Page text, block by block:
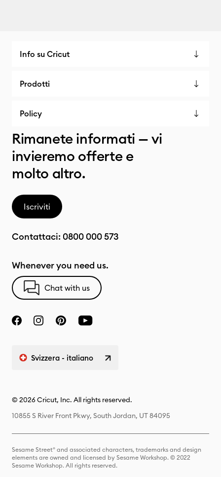
Info su Cricut
Prodotti
Policy
Rimanete informati — vi
invieremo offerte e
molto altro.
Iscriviti
Contattaci: 0800 000 573
Whenever you need us.
Chat with us
Svizzera - italiano
© 2026 Cricut, Inc. All rights reserved.
10855 S River Front Pkwy, South Jordan, UT 84095
Sesame Street® and associated characters, trademarks and design
elements are owned and licensed by Sesame Workshop. © 2022
Sesame Workshop. All rights reserved.